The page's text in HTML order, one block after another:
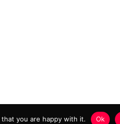
AGENCY
you are happy with it. Ok